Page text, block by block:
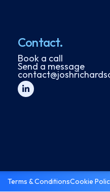
Contact.
Book a call
Send a message
Terms & ConditionsCookie